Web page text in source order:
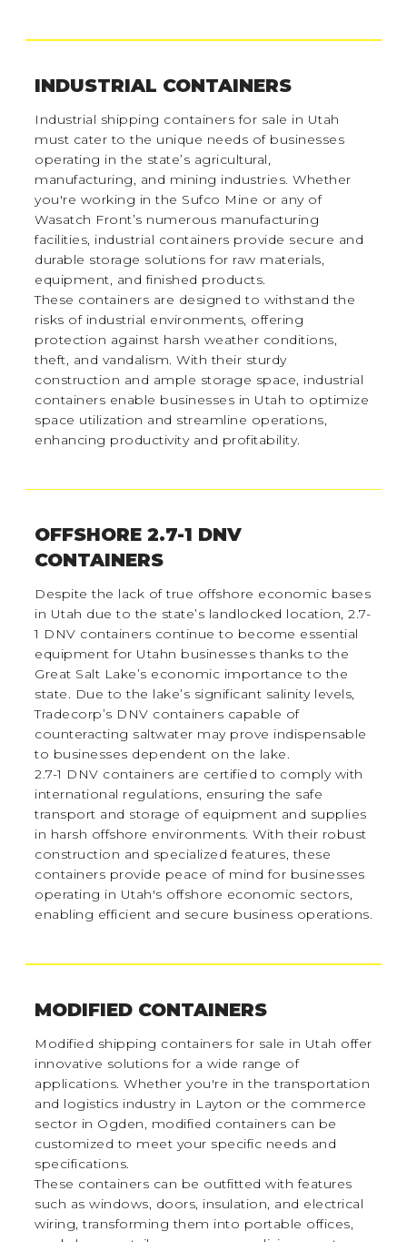
INDUSTRIAL CONTAINERS
Industrial shipping containers for sale in Utah
must cater to the unique needs of businesses
operating in the state’s agricultural,
manufacturing, and mining industries. Whether
you're working in the Sufco Mine or any of
Wasatch Front’s numerous manufacturing
facilities, industrial containers provide secure and
durable storage solutions for raw materials,
equipment, and finished products.
These containers are designed to withstand the
risks of industrial environments, offering
protection against harsh weather conditions,
theft, and vandalism. With their sturdy
construction and ample storage space, industrial
containers enable businesses in Utah to optimize
space utilization and streamline operations,
enhancing productivity and profitability.
OFFSHORE 2.7-1 DNV
CONTAINERS
Despite the lack of true offshore economic bases
in Utah due to the state’s landlocked location, 2.7-
1 DNV containers continue to become essential
equipment for Utahn businesses thanks to the
Great Salt Lake’s economic importance to the
state. Due to the lake’s significant salinity levels,
Tradecorp’s DNV containers capable of
counteracting saltwater may prove indispensable
to businesses dependent on the lake.
2.7-1 DNV containers are certified to comply with
international regulations, ensuring the safe
transport and storage of equipment and supplies
in harsh offshore environments. With their robust
construction and specialized features, these
containers provide peace of mind for businesses
operating in Utah's offshore economic sectors,
enabling efficient and secure business operations.
MODIFIED CONTAINERS
Modified shipping containers for sale in Utah offer
innovative solutions for a wide range of
applications. Whether you're in the transportation
and logistics industry in Layton or the commerce
sector in Ogden, modified containers can be
customized to meet your specific needs and
specifications.
These containers can be outfitted with features
such as windows, doors, insulation, and electrical
wiring, transforming them into portable offices,